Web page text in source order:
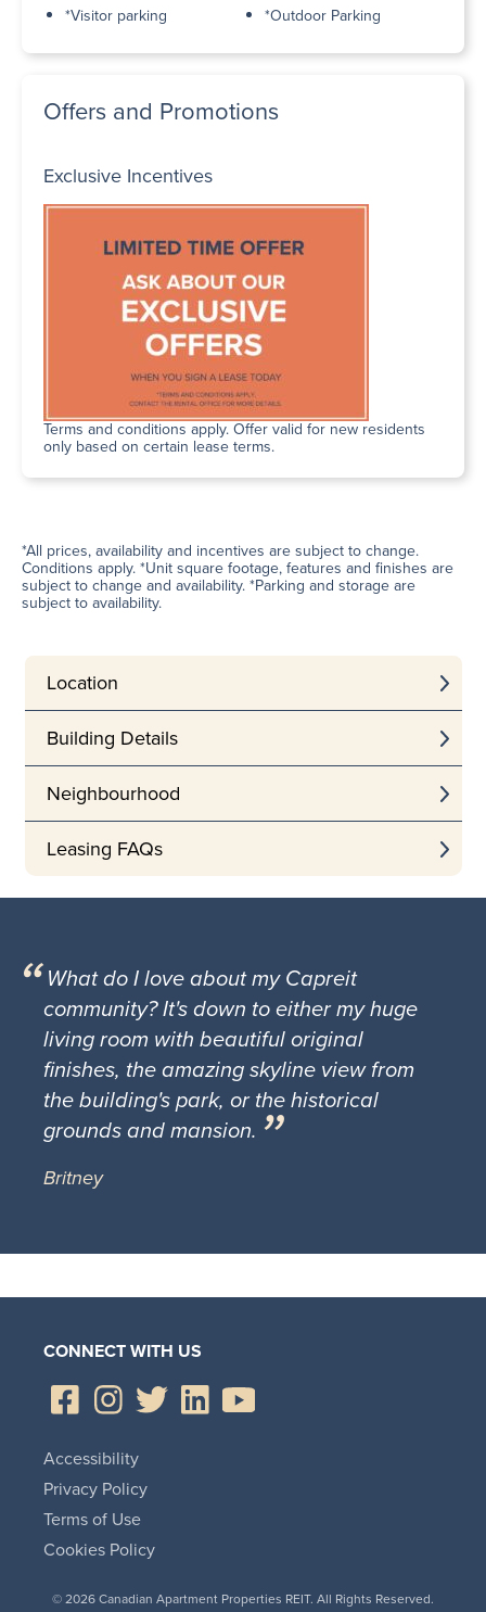
*Visitor parking *Outdoor Parking
Offers and Promotions
Exclusive Incentives
Terms and conditions apply. Offer valid for new residents
only based on certain lease terms.
*All prices, availability and incentives are subject to change.
Conditions apply. *Unit square footage, features and finishes are
subject to change and availability. *Parking and storage are
subject to availability.
Location
Building Details
Neighbourhood
Leasing FAQs
What do I love about my Capreit
community? It's down to either my huge
living room with beautiful original
finishes, the amazing skyline view from
the building's park, or the historical
grounds and mansion.
Britney
CONNECT WITH US
© 2026 Canadian Apartment Properties REIT. All Rights Reserved.
Accessibility
Privacy Policy
Terms of Use
Cookies Policy